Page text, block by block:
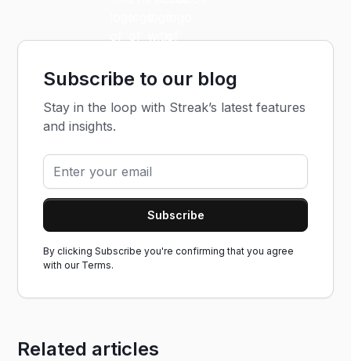
Subscribe to our blog
Stay in the loop with Streak’s latest features
and insights.
By clicking Subscribe you're confirming that you agree
with our Terms.
Related articles